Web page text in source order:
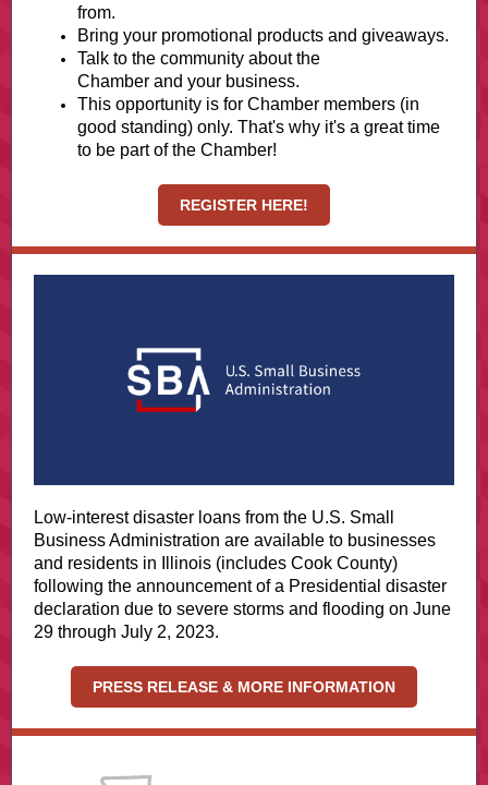
from.
Bring your promotional products and giveaways.
Talk to the community about the
Chamber and your business.
This opportunity is for Chamber members (in
good standing) only. That's why it's a great time
to be part of the Chamber!
REGISTER HERE!
Low-interest disaster loans from the U.S. Small
Business Administration are available to businesses
and residents in Illinois (includes Cook County)
following the announcement of a Presidential disaster
declaration due to severe storms and flooding on June
29 through July 2, 2023.
PRESS RELEASE & MORE INFORMATION